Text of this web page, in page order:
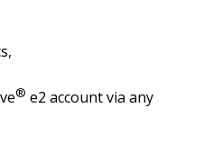
® e2 account via any